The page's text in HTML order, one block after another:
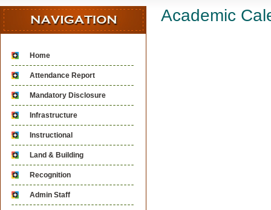
Home
Attendance Report
Mandatory Disclosure
Infrastructure
Instructional
Land & Building
Recognition
Admin Staff
Academic